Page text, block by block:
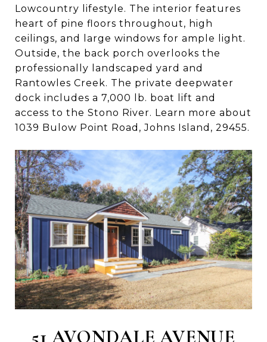
Lowcountry lifestyle. The interior features
heart of pine floors throughout, high
ceilings, and large windows for ample light.
Outside, the back porch overlooks the
professionally landscaped yard and
Rantowles Creek. The private deepwater
dock includes a 7,000 lb. boat lift and
access to the Stono River. Learn more about
1039 Bulow Point Road, Johns Island, 29455.
51 AVONDALE AVENUE